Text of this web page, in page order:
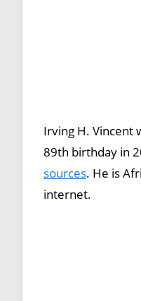
Irving H. Vincent
89th birthday in
sources. He is
internet.